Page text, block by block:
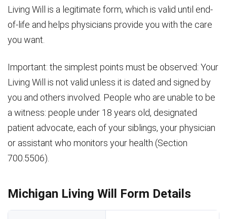
Living Will is a legitimate form, which is valid until end-
of-life and helps physicians provide you with the care
you want.
Important: the simplest points must be observed: Your
Living Will is not valid unless it is dated and signed by
you and others involved. People who are unable to be
a witness: people under 18 years old, designated
patient advocate, each of your siblings, your physician
or assistant who monitors your health (Section
700.5506).
Michigan Living Will Form Details